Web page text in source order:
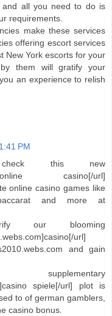
and all you need to do is
requirements.
make these services
offering escort services
New York escorts for your
them will gratify your
an experience to relish
PM
check this new
casino[/url]
online casino games like
and more at
our blooming
url]
and gain
spiele[/url] plot is
to of german gamblers,
casino bonus.